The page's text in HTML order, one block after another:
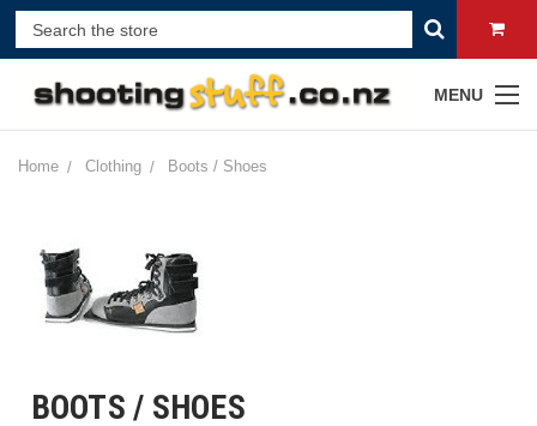
MENU
Home Clothing Boots / Shoes
BOOTS / SHOES